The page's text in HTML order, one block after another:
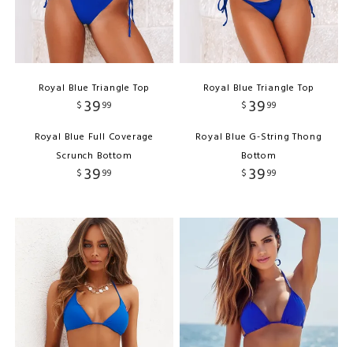
Royal Blue Triangle Top
$ 3999
Royal Blue Full Coverage
Scrunch Bottom
$ 3999
Royal Blue Triangle Top
$ 3999
Royal Blue G-String Thong
Bottom
$ 3999